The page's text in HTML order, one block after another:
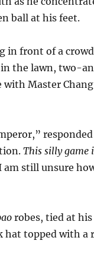
ball at his feet.
in front of a
the lawn, two-
Master
This silly game
am still unsure
robes, tied at
hat topped with a